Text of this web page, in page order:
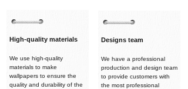
High-quality materials
We use high-quality
materials to make
wallpapers to ensure the
quality and durability of the
Designs team
We have a professional
production and design team
to provide customers with
the most professional